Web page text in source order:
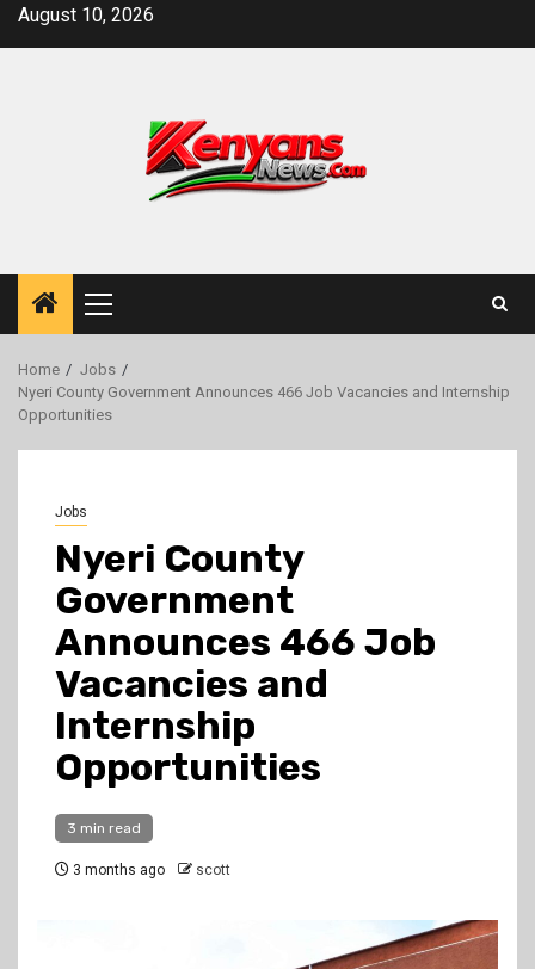
SkipAugust 10, 2026
Primary
Menu
Home
Jobs
Nyeri County Government Announces 466 Job Vacancies and Internship
Opportunities
Jobs
Nyeri County
Government
Announces 466 Job
Vacancies and
Internship
Opportunities
3 min read
3 months ago scott